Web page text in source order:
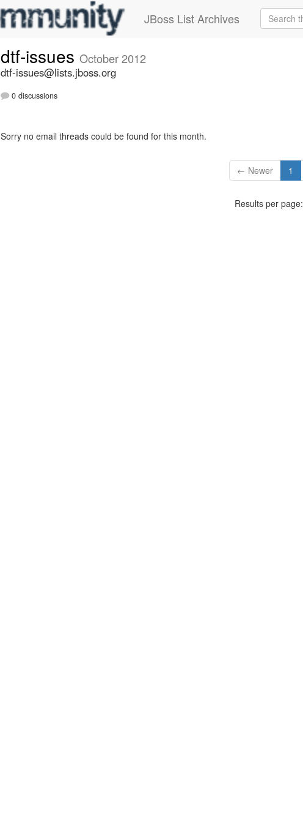
JBoss List Archives
dtf-issues October 2012
dtf-issues@lists.jboss.org
0 discussions
Sorry no email threads could be found for this month.
← Newer 1
Results per page: